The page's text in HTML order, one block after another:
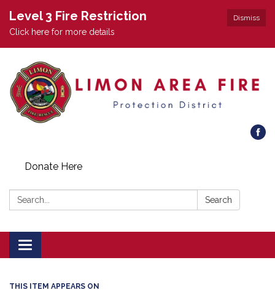
Dismiss
Level 3 Fire Restriction
Click here for more details
Donate Here
Search: Search
Toggle
navigation
THIS ITEM APPEARS ON